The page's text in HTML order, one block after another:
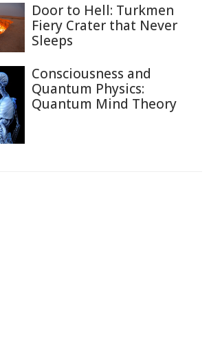
Door to Hell: Turkmen
Fiery Crater that Never
Sleeps
Consciousness and
Quantum Physics:
Quantum Mind Theory